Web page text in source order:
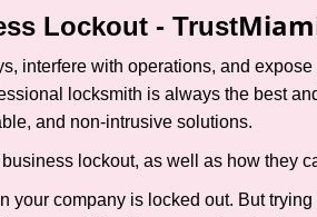
Lockout - Trust
interfere with operations, and
locksmith is always the best
and non-intrusive solutions.
lockout, as well as how they
company is locked out. But